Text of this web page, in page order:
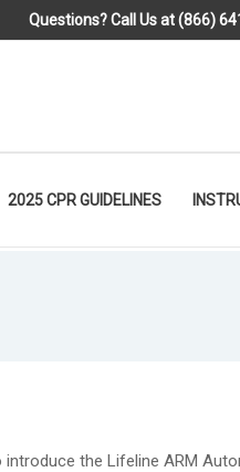
Questions? Call Us at (866)
2025 CPR GUIDELINES
the Lifeline ARM